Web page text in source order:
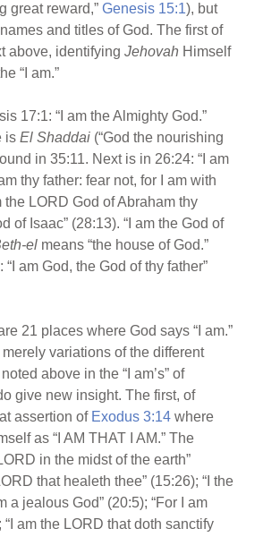
great reward,”Genesis 15:1), but
and titles of God. The first of
above, identifyingJehovah Himself
“I am.”
17:1: “I am the Almighty God.”
isEl Shaddai (“God the nourishing
in 35:11. Next is in 26:24: “I am
thy father: fear not, for I am with
the LORD God of Abraham thy
of Isaac” (28:13). “I am the God of
el means “the house of God.”
am God, the God of thy father”
21 places where God says “I am.”
variations of the different
above in the “I am’s” of
give new insight. The first, of
assertion of Exodus 3:14 where
as “I AM THAT I AM.” The
in the midst of the earth”
that healeth thee” (15:26); “I the
a jealous God” (20:5); “For I am
“I am the LORD that doth sanctify